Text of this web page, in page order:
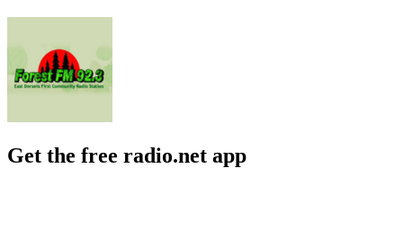
Get the free radio.net app